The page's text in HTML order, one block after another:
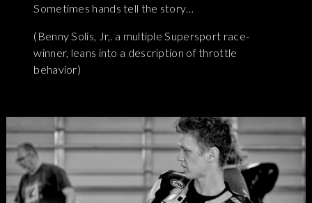
Sometimes hands tell the story…
(Benny Solis, Jr,. a multiple Supersport race-
winner, leans into a description of throttle
behavior)